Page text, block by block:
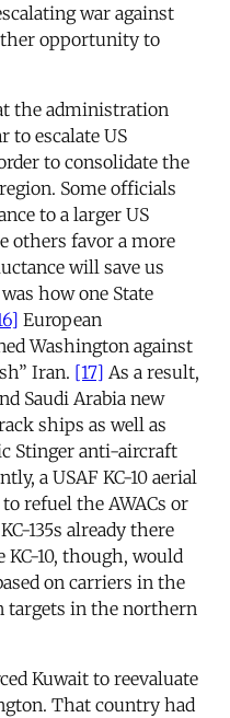
war against
opportunity to
the administration
to escalate US
to consolidate the
Some officials
to a larger US
others favor a more
will save us
how one State
European
Washington against
Iran. [17] As a result,
Saudi Arabia new
ships as well as
Stinger anti-aircraft
a USAF KC-10 aerial
refuel the AWACs or
135s already there
10, though, would
on carriers in the
targets in the northern
Kuwait to reevaluate
That country had